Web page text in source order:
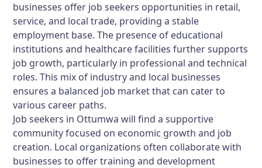
businesses offer job seekers opportunities in retail,
service, and local trade, providing a stable
employment base. The presence of educational
institutions and healthcare facilities further supports
job growth, particularly in professional and technical
roles. This mix of industry and local businesses
ensures a balanced job market that can cater to
various career paths.
Job seekers in Ottumwa will find a supportive
community focused on economic growth and job
creation. Local organizations often collaborate with
businesses to offer training and development